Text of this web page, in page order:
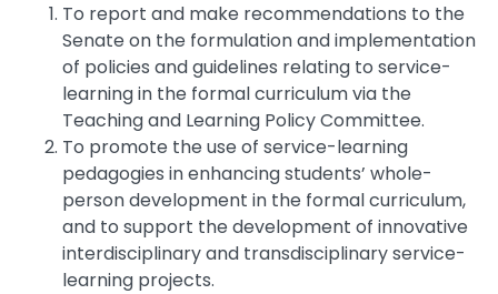
To report and make recommendations to the
Senate on the formulation and implementation
of policies and guidelines relating to service-
learning in the formal curriculum via the
Teaching and Learning Policy Committee.
To promote the use of service-learning
pedagogies in enhancing students’ whole-
person development in the formal curriculum,
and to support the development of innovative
interdisciplinary and transdisciplinary service-
learning projects.